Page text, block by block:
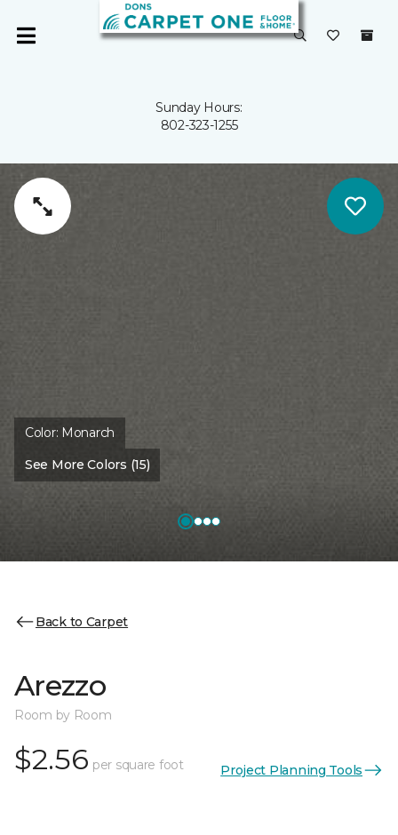
Sunday Hours:
802-323-1255
Color: Monarch
See More Colors (15)
Back to Carpet
Arezzo
Room by Room
$2.56 per square foot Project Planning Tools